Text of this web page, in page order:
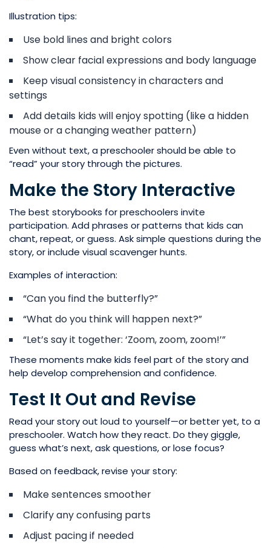
Illustration tips:
Use bold lines and bright colors
Show clear facial expressions and body language
Keep visual consistency in characters and
settings
Add details kids will enjoy spotting (like a hidden
mouse or a changing weather pattern)
Even without text, a preschooler should be able to
“read” your story through the pictures.
Make the Story Interactive
The best storybooks for preschoolers invite
participation. Add phrases or patterns that kids can
chant, repeat, or guess. Ask simple questions during the
story, or include visual scavenger hunts.
Examples of interaction:
“Can you find the butterfly?”
“What do you think will happen next?”
“Let’s say it together: ‘Zoom, zoom, zoom!’”
These moments make kids feel part of the story and
help develop comprehension and confidence.
Test It Out and Revise
Read your story out loud to yourself—or better yet, to a
preschooler. Watch how they react. Do they giggle,
guess what’s next, ask questions, or lose focus?
Based on feedback, revise your story:
Make sentences smoother
Clarify any confusing parts
Adjust pacing if needed